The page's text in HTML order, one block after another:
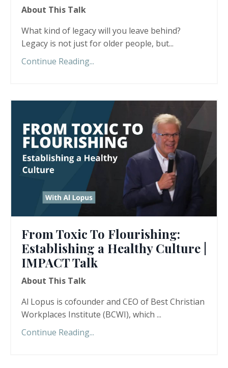
About This Talk
What kind of legacy will you leave behind?
Legacy is not just for older people, but...
Continue Reading...
From Toxic To Flourishing:
Establishing a Healthy Culture |
IMPACT Talk
About This Talk
Al Lopus is cofounder and CEO of Best Christian
Workplaces Institute (BCWI), which ...
Continue Reading...